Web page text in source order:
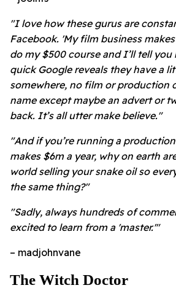
"I love how these gurus are
Facebook. 'My film business
do my $500 course and I’ll tell
quick Google reveals they have a
somewhere, no film or production
name except maybe an advert or
back. It’s all utter make believe."
"And if you’re running a
makes $6m a year, why on earth
world selling your snake oil so
the same thing?"
"Sadly, always hundreds of
excited to learn from a 'master.'"
– madjohnvane
The Witch Doctor